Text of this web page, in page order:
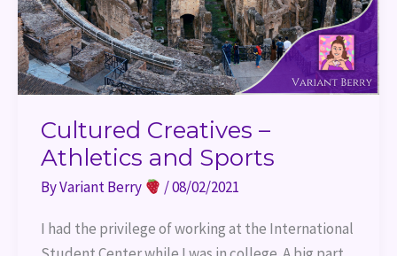
Cultured Creatives –
Athletics and Sports
ByVariant Berry /08/02/2021
I had the privilege of working at the International